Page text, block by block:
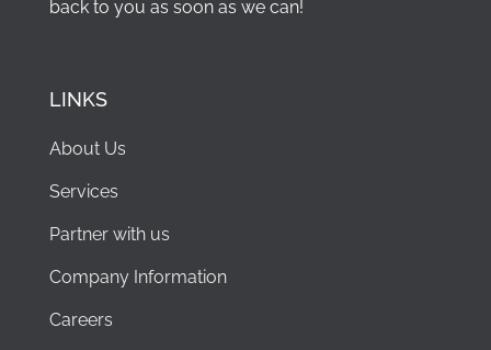
back to you as soon as we can!
LINKS
About Us
Services
Partner with us
Company Information
Careers